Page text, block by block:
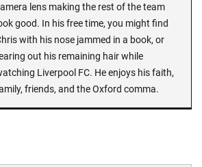
lens making the rest of the team
good. In his free time, you might find
with his nose jammed in a book, or
out his remaining hair while
Liverpool FC. He enjoys his faith,
friends, and the Oxford comma.